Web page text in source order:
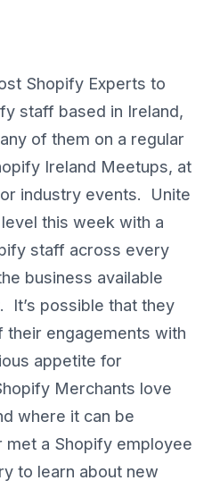
Shopify Experts to
staff based in Ireland,
of them on a regular
Ireland Meetups, at
industry events. Unite
this week with a
staff across every
business available
It’s possible that they
their engagements with
appetite for
Merchants love
where it can be
met a Shopify employee
to learn about new